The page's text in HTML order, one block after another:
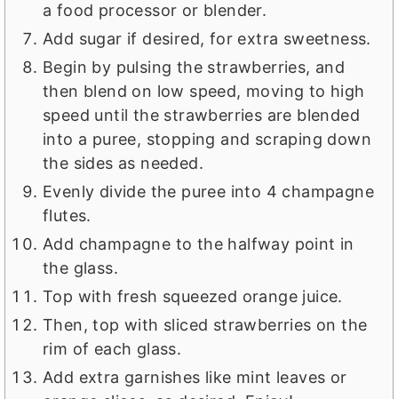
a food processor or blender.
Add sugar if desired, for extra sweetness.
Begin by pulsing the strawberries, and
then blend on low speed, moving to high
speed until the strawberries are blended
into a puree, stopping and scraping down
the sides as needed.
Evenly divide the puree into 4 champagne
flutes.
Add champagne to the halfway point in
the glass.
Top with fresh squeezed orange juice.
Then, top with sliced strawberries on the
rim of each glass.
Add extra garnishes like mint leaves or